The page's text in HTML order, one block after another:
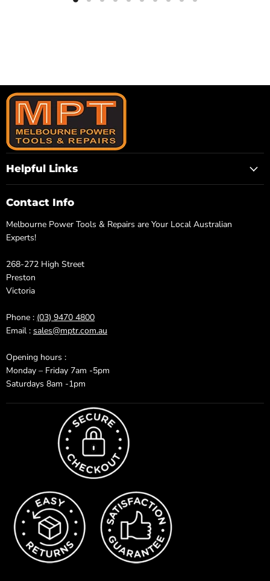
Helpful Links
Contact Info
Melbourne Power Tools & Repairs are Your Local Australian
Experts!
268-272 High Street
Preston
Victoria
Phone : (03) 9470 4800
Email : sales@mptr.com.au
Opening hours :
Monday – Friday 7am -5pm
Saturdays 8am -1pm